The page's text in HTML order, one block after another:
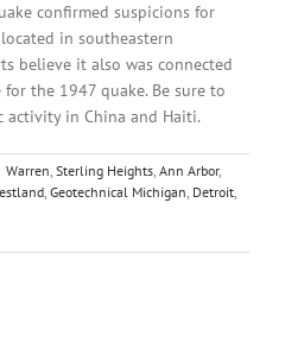
confirmed suspicions for
in southeastern
believe it also was connected
the 1947 quake. Be sure to
activity in China and Haiti.
Warren, Sterling Heights, Ann Arbor,
, Geotechnical Michigan, Detroit,